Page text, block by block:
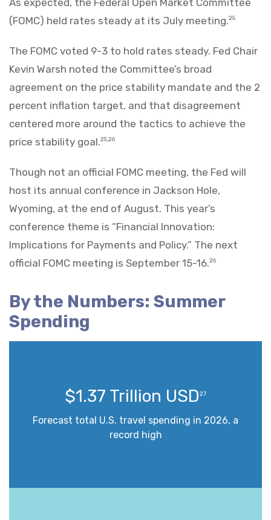
(FOMC) held rates steady at its July meeting.25
The FOMC voted 9-3 to hold rates steady. Fed Chair
Kevin Warsh noted the Committee’s broad
agreement on the price stability mandate and the 2
percent inflation target, and that disagreement
centered more around the tactics to achieve the
price stability goal.25,26
Though not an official FOMC meeting, the Fed will
host its annual conference in Jackson Hole,
Wyoming, at the end of August. This year’s
conference theme is “Financial Innovation:
Implications for Payments and Policy.” The next
official FOMC meeting is September 15-16.26
By the Numbers: Summer
Spending
$1.37 Trillion USD27
Forecast total U.S. travel spending in 2026, a
record high